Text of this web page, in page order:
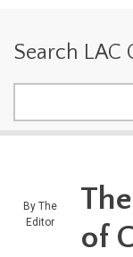
Search LAC
By The
Editor
of